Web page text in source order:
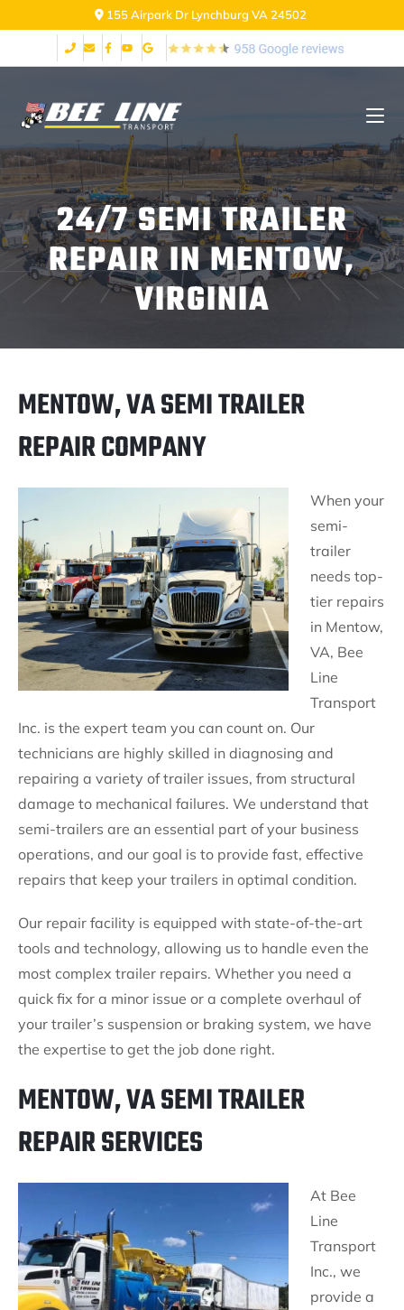
2999 Fort Ave Lynchburg VA 24502
24/7 SEMI TRAILER
REPAIR IN MENTOW,
VIRGINIA
MENTOW, VA SEMI TRAILER
REPAIR COMPANY
When your
semi-
trailer
needs top-
tier repairs
in Mentow,
VA, Bee
Line
Transport
Inc. is the expert team you can count on. Our
technicians are highly skilled in diagnosing and
repairing a variety of trailer issues, from structural
damage to mechanical failures. We understand that
semi-trailers are an essential part of your business
operations, and our goal is to provide fast, effective
repairs that keep your trailers in optimal condition.
Our repair facility is equipped with state-of-the-art
tools and technology, allowing us to handle even the
most complex trailer repairs. Whether you need a
quick fix for a minor issue or a complete overhaul of
your trailer’s suspension or braking system, we have
the expertise to get the job done right.
MENTOW, VA SEMI TRAILER
REPAIR SERVICES
At Bee
Line
Transport
Inc., we
provide a